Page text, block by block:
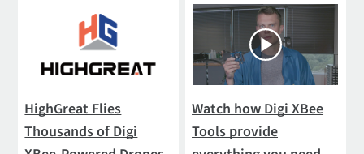
HighGreat Flies
Thousands of Digi
Watch how Digi XBee
Tools provide